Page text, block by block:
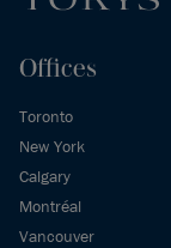
Offices
Toronto
New York
Calgary
Montréal
Vancouver